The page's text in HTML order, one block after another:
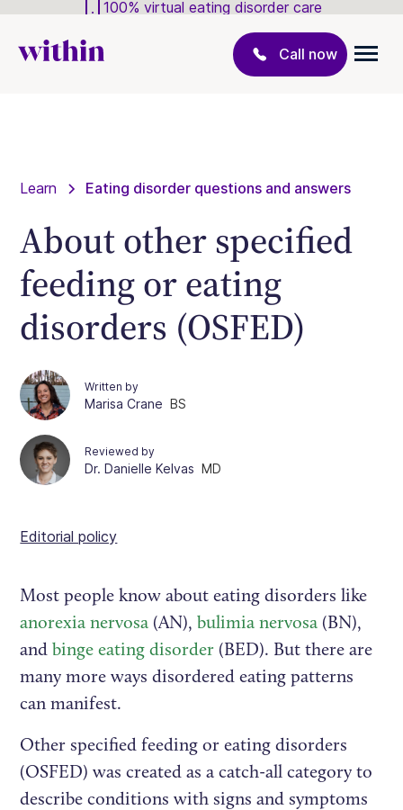
100% virtual eating disorder care
Call now
Learn Eating disorder questions and answers
About other specified
feeding or eating
disorders (OSFED)
Written by
Marisa Crane BS
Reviewed by
Dr. Danielle Kelvas MD
Editorial policy
Most people know about eating disorders like
anorexia nervosa (AN),bulimia nervosa (BN),
andbinge eating disorder (BED). But there are
many more ways disordered eating patterns
can manifest.
Other specified feeding or eating disorders
(OSFED) was created as a catch-all category to
describe conditions with signs and symptoms